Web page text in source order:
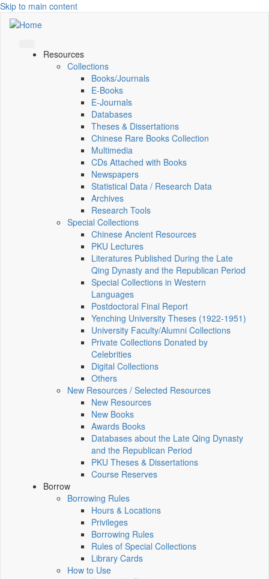
Skip to main content
Resources
Collections
Books/Journals
E-Books
E‑Journals
Databases
Theses & Dissertations
Chinese Rare Books Collection
Multimedia
CDs Attached with Books
Newspapers
Statistical Data / Research Data
Archives
Research Tools
Special Collections
Chinese Ancient Resources
PKU Lectures
Literatures Published During the Late
Qing Dynasty and the Republican Period
Special Collections in Western
Languages
Postdoctoral Final Report
Yenching University Theses (1922‑1951)
University Faculty/Alumni Collections
Private Collections Donated by
Celebrities
Digital Collections
Others
New Resources / Selected Resources
New Resources
New Books
Awards Books
Databases about the Late Qing Dynasty
and the Republican Period
PKU Theses & Dissertations
Course Reserves
Borrow
Borrowing Rules
Hours & Locations
Privileges
Borrowing Rules
Rules of Special Collections
Library Cards
How to Use